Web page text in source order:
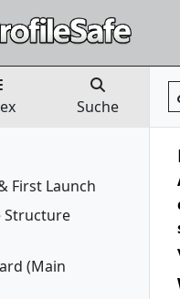
Suche
First Launch
Structure
(Main